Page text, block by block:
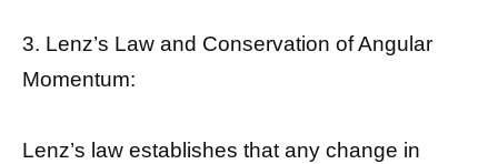
3. Lenz’s Law and Conservation of Angular
Momentum:
Lenz’s law establishes that any change in